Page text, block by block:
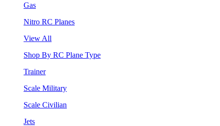
Gas
Nitro RC Planes
View All
Shop By RC Plane Type
Trainer
Scale Military
Scale Civilian
Jets